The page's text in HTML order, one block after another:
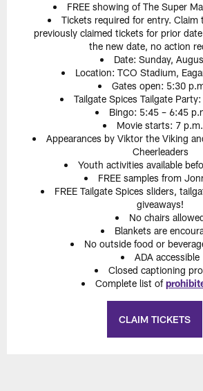
FREE showing of The Super
Tickets required for entry. Claim
previously claimed tickets for prior
the new date, no action
Date: Sunday,
Location: TCO Stadium,
Gates open: 5:30
Tailgate Spices Tailgate
Bingo: 5:45 – 6:45
Movie starts: 7
Appearances by Viktor the Viking
Cheerleaders
Youth activities available
FREE samples from
FREE Tailgate Spices sliders,
giveaways!
No chairs
Blankets are
No outside food or
ADA accessible
Closed captioning
Complete list of
CLAIM TICKETS